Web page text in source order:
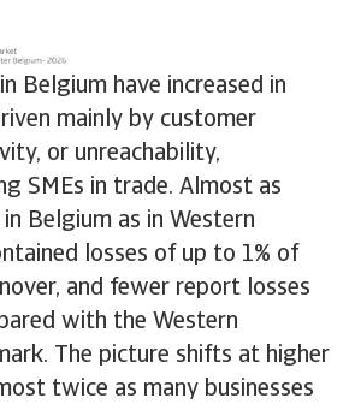
Belgium have increased in
mainly by customer
or unreachability,
SMEs in trade. Almost as
Belgium as in Western
losses of up to 1% of
and fewer report losses
with the Western
The picture shifts at higher
twice as many businesses